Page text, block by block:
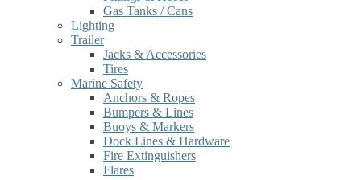
Gas Tanks / Cans
Lighting
Trailer
Jacks & Accessories
Tires
Marine Safety
Anchors & Ropes
Bumpers & Lines
Buoys & Markers
Dock Lines & Hardware
Fire Extinguishers
Flares